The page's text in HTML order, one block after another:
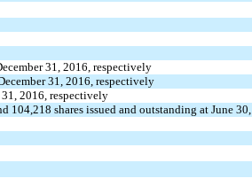
31, 2016, respectively
31, 2016, respectively
31, 2016, respectively
shares issued and outstanding at June